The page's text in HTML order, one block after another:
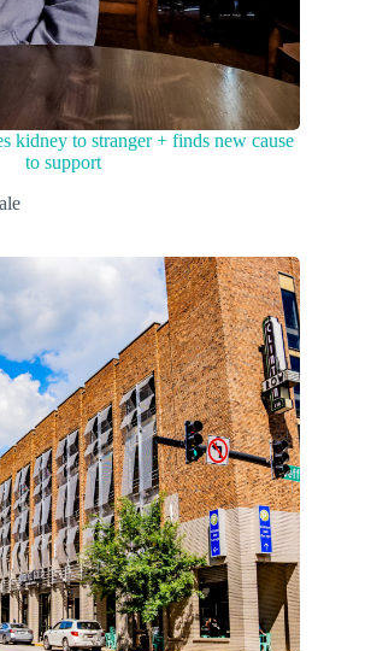
kidney to stranger + finds new cause
to support